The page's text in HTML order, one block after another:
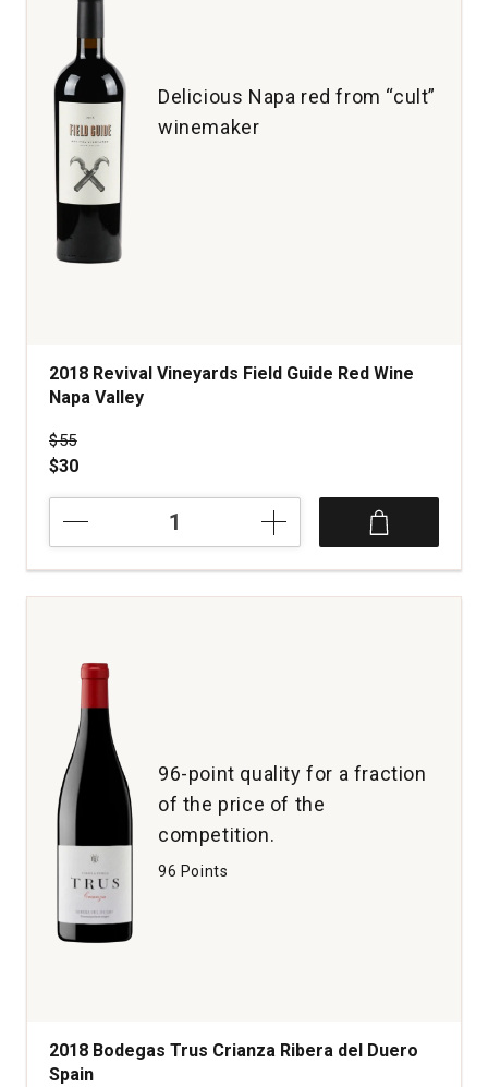
Mosel
quantity:
1
Delicious Napa red from “cult”
winemaker
2018 Revival Vineyards Field Guide Red Wine
Napa Valley
Price was
$55
$30
Vineyards
Field
Guide
Napa
Valley
quantity:
96-point quality for a fraction
of the price of the
competition.
96 Points
2018 Bodegas Trus Crianza Ribera del Duero
Spain